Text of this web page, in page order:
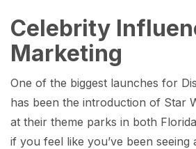
Celebrity
Marketing
One of the biggest launches for
has been the introduction of Star
at their theme parks in both
if you feel like you’ve been seeing